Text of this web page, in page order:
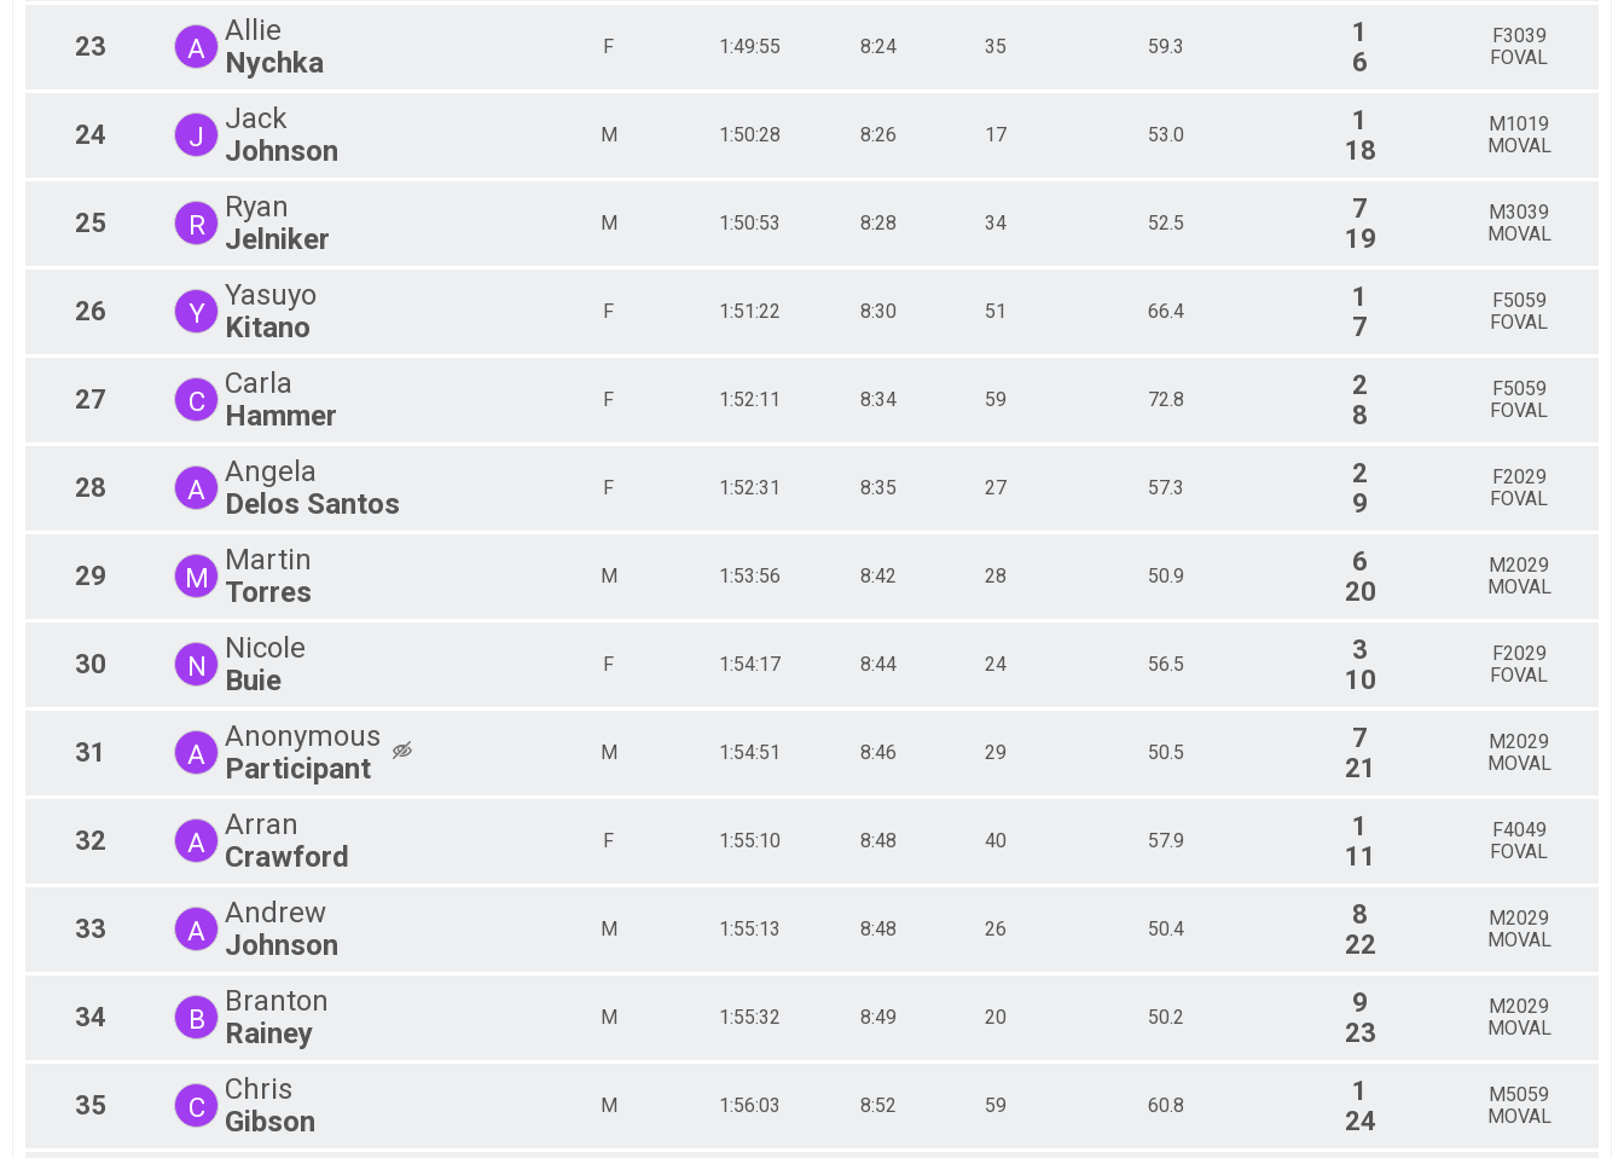
23 A
Allie
Nychka
F 1:49:55 8:24 35 59.3
1
6
F3039
FOVAL
24 J
Jack
Johnson
M 1:50:28 8:26 17 53.0
1
18
M1019
MOVAL
25 R
Ryan
Jelniker
M 1:50:53 8:28 34 52.5
7
19
M3039
MOVAL
26 Y
Yasuyo
Kitano
F 1:51:22 8:30 51 66.4
1
7
F5059
FOVAL
27 C
Carla
Hammer
F 1:52:11 8:34 59 72.8
2
8
F5059
FOVAL
28 A
Angela
Delos Santos
F 1:52:31 8:35 27 57.3
2
9
F2029
FOVAL
29 M
Martin
Torres
M 1:53:56 8:42 28 50.9
6
20
M2029
MOVAL
30 N
Nicole
Buie
F 1:54:17 8:44 24 56.5
3
10
F2029
FOVAL
31 A
Anonymous
Participant
M 1:54:51 8:46 29 50.5
7
21
M2029
MOVAL
32 A
Arran
Crawford
F 1:55:10 8:48 40 57.9
1
11
F4049
FOVAL
33 A
Andrew
Johnson
M 1:55:13 8:48 26 50.4
8
22
M2029
MOVAL
34 B
Branton
Rainey
M 1:55:32 8:49 20 50.2
9
23
M2029
MOVAL
35 C
Chris
Gibson
M 1:56:03 8:52 59 60.8
1
24
M5059
MOVAL